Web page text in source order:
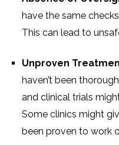
have the same
This can lead to
Unproven
haven’t been
and clinical trials
Some clinics might
been proven to work